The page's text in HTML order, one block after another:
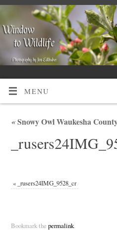
MENU
«Snowy Owl Waukesha
« _rusers24IMG_9528_cr
Bookmark the permalink.